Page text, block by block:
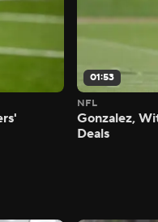
01:53
NFL
Gonzalez,
Deals